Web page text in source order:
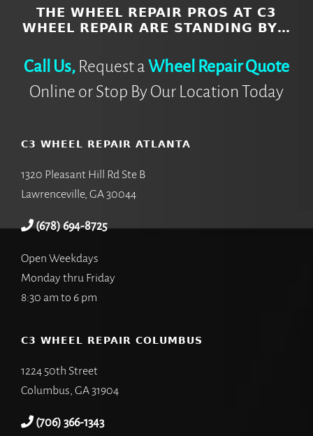
THE WHEEL REPAIR PROS AT C3
WHEEL REPAIR ARE STANDING BY…
Call Us, Request aWheel Repair Quote
Online or Stop By Our Location Today
C3 WHEEL REPAIR ATLANTA
1320 Pleasant Hill Rd Ste B
Lawrenceville, GA 30044
(678) 694-8725
Open Weekdays
Monday thru Friday
8:30 am to 6 pm
C3 WHEEL REPAIR COLUMBUS
1224 50th Street
Columbus, GA 31904
(706) 366-1343